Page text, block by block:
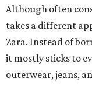
Although often
takes a different
Zara. Instead of
it mostly sticks to
outerwear, jeans,